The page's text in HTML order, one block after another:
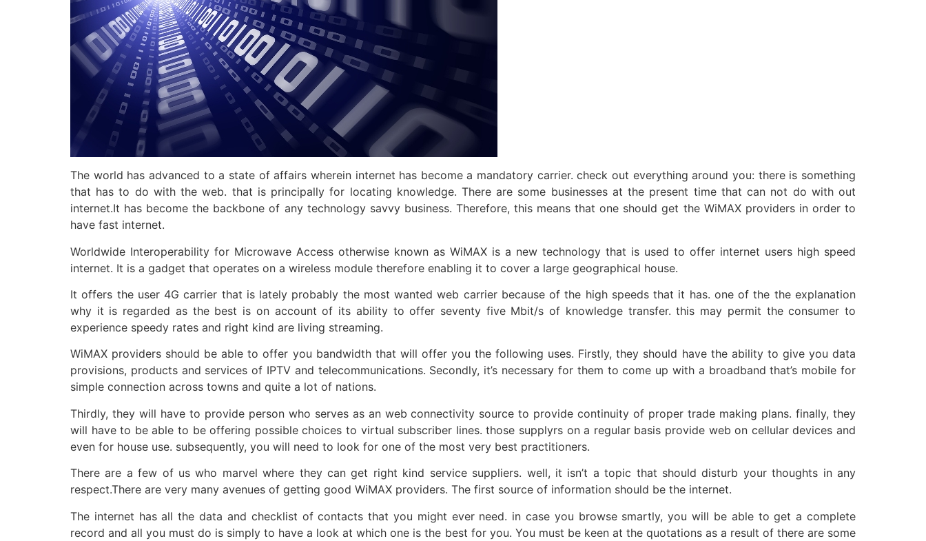
The world has advanced to a state of affairs wherein internet has become a mandatory carrier. check out everything around you: there is something
that has to do with the web. that is principally for locating knowledge. There are some businesses at the present time that can not do with out
internet.It has become the backbone of any technology savvy business. Therefore, this means that one should get the WiMAX providers in order to
have fast internet.
Worldwide Interoperability for Microwave Access otherwise known as WiMAX is a new technology that is used to offer internet users high speed
internet. It is a gadget that operates on a wireless module therefore enabling it to cover a large geographical house.
It offers the user 4G carrier that is lately probably the most wanted web carrier because of the high speeds that it has. one of the the explanation
why it is regarded as the best is on account of its ability to offer seventy five Mbit/s of knowledge transfer. this may permit the consumer to
experience speedy rates and right kind are living streaming.
WiMAX providers should be able to offer you bandwidth that will offer you the following uses. Firstly, they should have the ability to give you data
provisions, products and services of IPTV and telecommunications. Secondly, it’s necessary for them to come up with a broadband that’s mobile for
simple connection across towns and quite a lot of nations.
Thirdly, they will have to provide person who serves as an web connectivity source to provide continuity of proper trade making plans. finally, they
will have to be able to be offering possible choices to virtual subscriber lines. those supplyrs on a regular basis provide web on cellular devices and
even for house use. subsequently, you will need to look for one of the most very best practitioners.
There are a few of us who marvel where they can get right kind service suppliers. well, it isn’t a topic that should disturb your thoughts in any
respect.There are very many avenues of getting good WiMAX providers. The first source of information should be the internet.
The internet has all the data and checklist of contacts that you might ever need. in case you browse smartly, you will be able to get a complete
record and all you must do is simply to have a look at which one is the best for you. You must be keen at the quotations as a result of there are some